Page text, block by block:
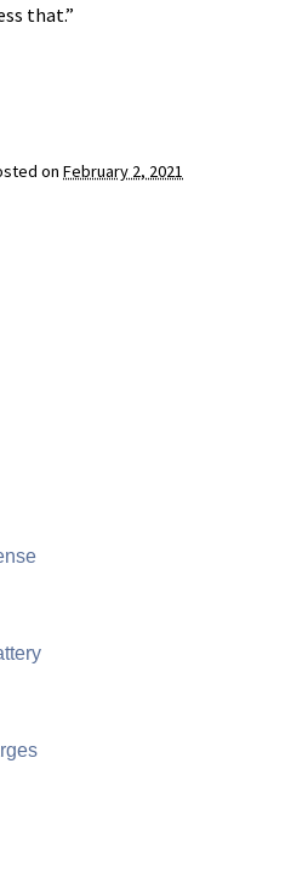
that.”
on February 2, 2021